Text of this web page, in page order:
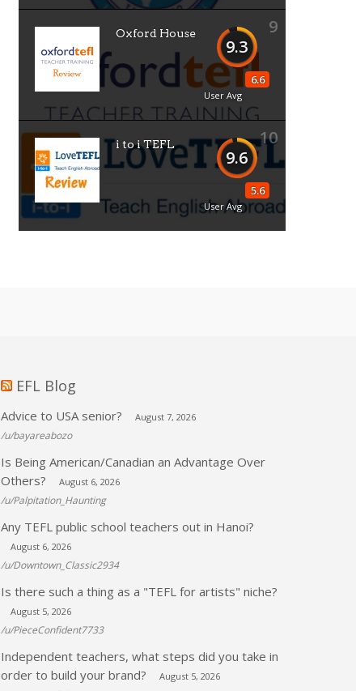
9
9.3
6.6
User Avg
Oxford House
10
9.6
5.6
User Avg
i to i TEFL
EFL Blog
Advice to USA senior? August 7, 2026
/u/bayareabozo
Is Being American/Canadian an Advantage Over
Others?
August 6, 2026
/u/Palpitation_Haunting
Any TEFL public school teachers out in Hanoi?
August 6, 2026
/u/Downtown_Classic2934
Is there such a thing as a "TEFL for artists" niche?
August 5, 2026
/u/PieceConfident7733
Independent teachers, what steps did you take in
order to build your brand?
August 5, 2026